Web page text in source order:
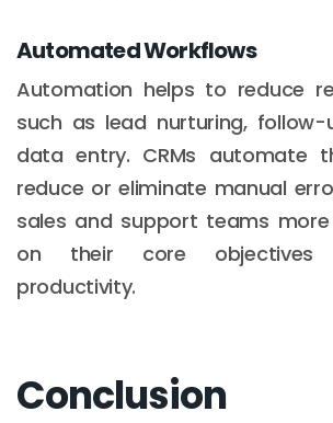
Automated Workflows
Automation helps to reduce
such as lead nurturing, follow-
data entry. CRMs automate
reduce or eliminate manual
sales and support teams
on their core objectives
productivity.
Conclusion